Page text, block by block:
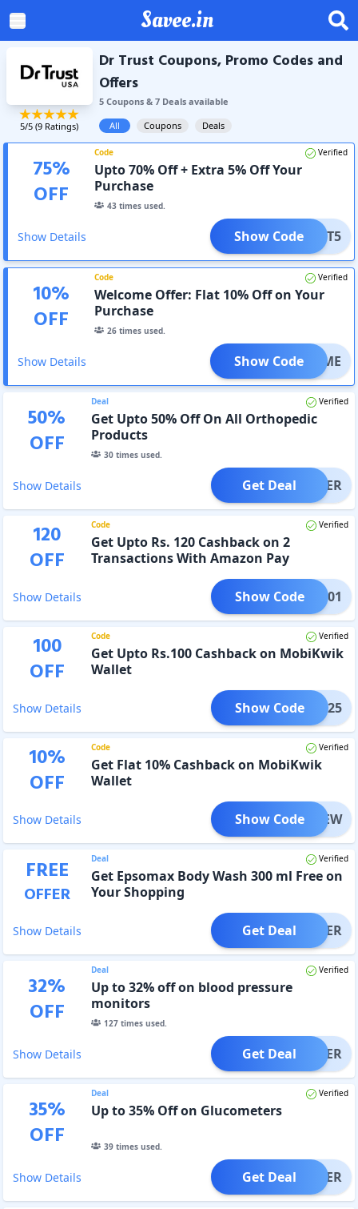
Savee.in
5/5 (9 Ratings)
Dr Trust Coupons, Promo Codes and
Offers
5Coupons& 7Dealsavailable
All
Coupons Deals
75%
OFF
Code Verified
Upto 70% Off + Extra 5% Off Your
Purchase
43 times used.
Show Details TRUST5
Show Code
10%
OFF
Code Verified
Welcome Offer: Flat 10% Off on Your
Purchase
26 times used.
Show Details ELCOME
Show Code
50%
OFF
Deal Verified
Get Upto 50% Off On All Orthopedic
Products
30times used.
Show Details OFFER
Get Deal
120
OFF
Code Verified
Get Upto Rs. 120 Cashback on 2
Transactions With Amazon Pay
Show Details AMZ001
Show Code
100
OFF
Code Verified
Get Upto Rs.100 Cashback on MobiKwik
Wallet
Show Details BK0325
Show Code
10%
OFF
Code Verified
Get Flat 10% Cashback on MobiKwik
Wallet
Show Details MBKNEW
Show Code
FREE
OFFER
Deal Verified
Get Epsomax Body Wash 300 ml Free on
Your Shopping
Show Details OFFER
Get Deal
32%
OFF
Deal Verified
Up to 32% off on blood pressure
monitors
127times used.
Show Details OFFER
Get Deal
35%
OFF
Deal Verified
Up to 35% Off on Glucometers
39times used.
Show Details OFFER
Get Deal